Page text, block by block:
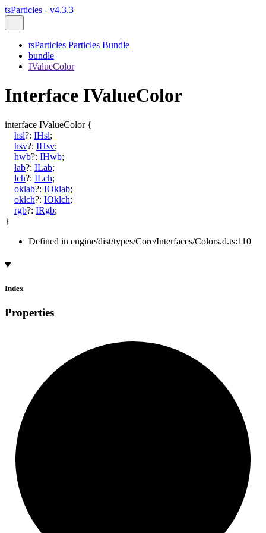
tsParticles - v4.3.3
tsParticles Particles Bundle
bundle
IValueColor
Interface IValueColor
interface IValueColor {
hsl?: IHsl;
hsv?: IHsv;
hwb?: IHwb;
lab?: ILab;
lch?: ILch;
oklab?: IOklab;
oklch?: IOklch;
rgb?: IRgb;
}
Defined in engine/dist/types/Core/Interfaces/Colors.d.ts:110
Index
Properties